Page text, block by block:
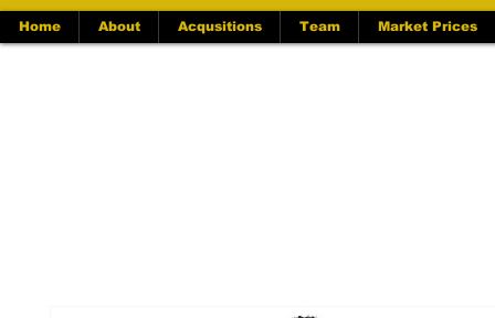
Home About Acqusitions Team Market Prices